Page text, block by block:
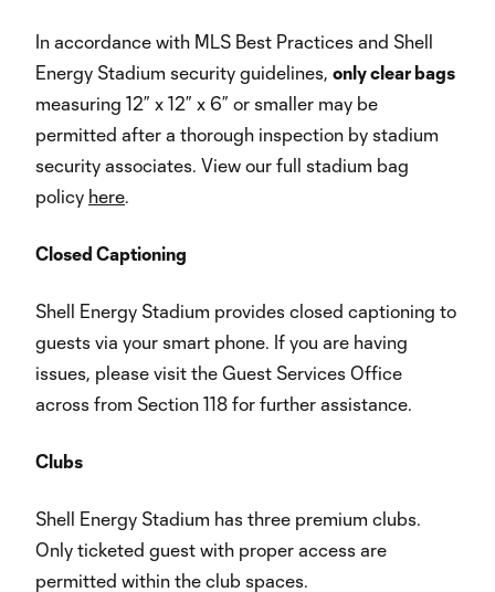
In accordance with MLS Best Practices and Shell
Energy Stadium security guidelines, only clear bags
measuring 12” x 12” x 6” or smaller may be
permitted after a thorough inspection by stadium
security associates. View our full stadium bag
policy here.
Closed Captioning
Shell Energy Stadium provides closed captioning to
guests via your smart phone. If you are having
issues, please visit the Guest Services Office
across from Section 118 for further assistance.
Clubs
Shell Energy Stadium has three premium clubs.
Only ticketed guest with proper access are
permitted within the club spaces.